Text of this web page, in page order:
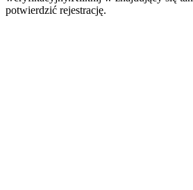
potwierdzić rejestrację.